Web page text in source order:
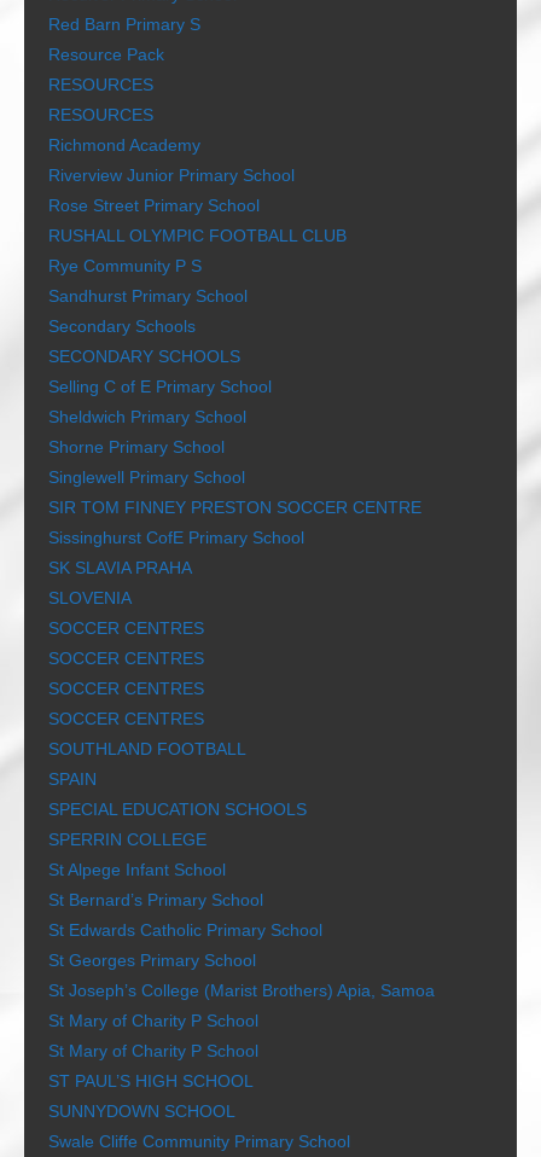
Red Barn Primary S
Resource Pack
RESOURCES
RESOURCES
Richmond Academy
Riverview Junior Primary School
Rose Street Primary School
RUSHALL OLYMPIC FOOTBALL CLUB
Rye Community P S
Sandhurst Primary School
Secondary Schools
SECONDARY SCHOOLS
Selling C of E Primary School
Sheldwich Primary School
Shorne Primary School
Singlewell Primary School
SIR TOM FINNEY PRESTON SOCCER CENTRE
Sissinghurst CofE Primary School
SK SLAVIA PRAHA
SLOVENIA
SOCCER CENTRES
SOCCER CENTRES
SOCCER CENTRES
SOCCER CENTRES
SOUTHLAND FOOTBALL
SPAIN
SPECIAL EDUCATION SCHOOLS
SPERRIN COLLEGE
St Alpege Infant School
St Bernard’s Primary School
St Edwards Catholic Primary School
St Georges Primary School
St Joseph’s College (Marist Brothers) Apia, Samoa
St Mary of Charity P School
St Mary of Charity P School
ST PAUL’S HIGH SCHOOL
SUNNYDOWN SCHOOL
Swale Cliffe Community Primary School